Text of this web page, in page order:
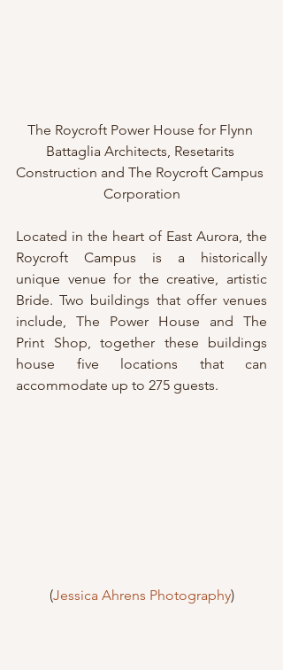
The Roycroft Power House for Flynn
Battaglia Architects, Resetarits
Construction and The Roycroft Campus
Corporation
Located in the heart of East Aurora, the
Roycroft Campus is a historically
unique venue for the creative, artistic
Bride. Two buildings that offer venues
include, The Power House and The
Print Shop, together these buildings
house five locations that can
accommodate up to 275 guests.
(Jessica Ahrens Photography)